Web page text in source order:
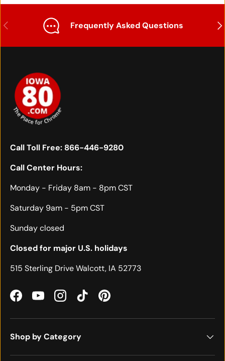
Previous Frequently Asked Questions
Call Toll Free: 866-446-9280
Call Center Hours:
Monday - Friday 8am - 8pm CST
Saturday 9am - 5pm CST
Sunday closed
Closed for major U.S. holidays
515 Sterling Drive Walcott, IA 52773
FacebookYouTubeInstagramTikTokPinterest
Shop by Category